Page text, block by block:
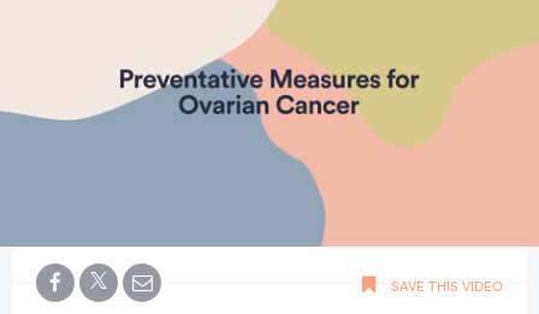
SAVE THIS VIDEO